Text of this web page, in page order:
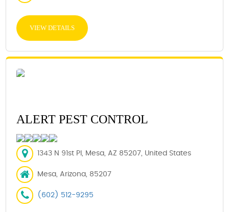
VIEW DETAILS
ALERT PEST CONTROL
1343 N 91st Pl, Mesa, AZ 85207, United States
Mesa, Arizona, 85207
(602) 512-9295